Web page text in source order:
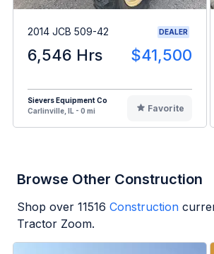
2014 JCB 509-42 DEALER
6,546 Hrs $41,500
Sievers Equipment Co
Carlinville, IL - 0 mi
Favorite
Browse Other Construction
Shop over 11516 Construction
Tractor Zoom.